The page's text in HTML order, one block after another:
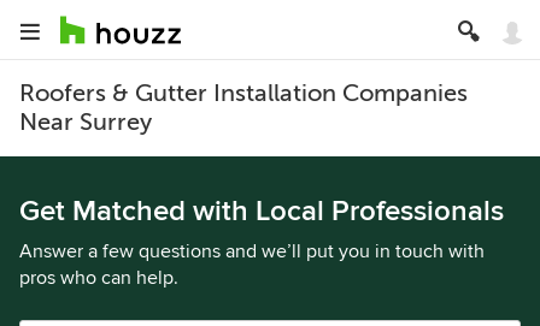
Roofers & Gutter Installation Companies
Near Surrey
Get Matched with Local Professionals
Answer a few questions and we’ll put you in touch with
pros who can help.